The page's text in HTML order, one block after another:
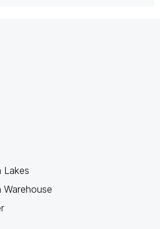
Lakes